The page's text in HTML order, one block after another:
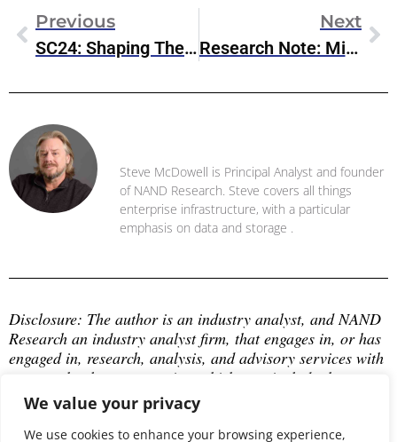
We value your privacy
We use cookies to enhance your browsing experience,
Previous
SC24: Shaping The Future Of IT With High-Performance Computing And AI
Next
Research Note: Minio AIStor Object Storage
Steve McDowell is Principal Analyst and founder
of NAND Research. Steve covers all things
enterprise infrastructure, with a particular
emphasis on data and storage .
Disclosure: The author is an industry analyst, and NAND
Research an industry analyst firm, that engages in, or has
engaged in, research, analysis, and advisory services with
many technology companies, which may include those
mentioned in this article. The author does not hold any
equity positions with any company mentioned in this
article.